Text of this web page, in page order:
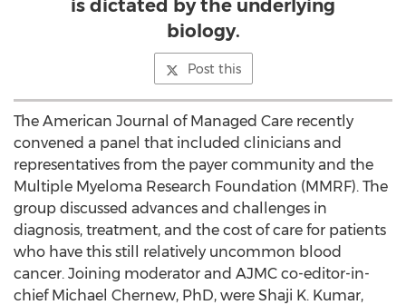
is dictated by the underlying
biology.
Post this
The American Journal of Managed Care recently
convened a panel that included clinicians and
representatives from the payer community and the
Multiple Myeloma Research Foundation (MMRF). The
group discussed advances and challenges in
diagnosis, treatment, and the cost of care for patients
who have this still relatively uncommon blood
cancer. Joining moderator and AJMC co-editor-in-
chief Michael Chernew, PhD, were Shaji K. Kumar,